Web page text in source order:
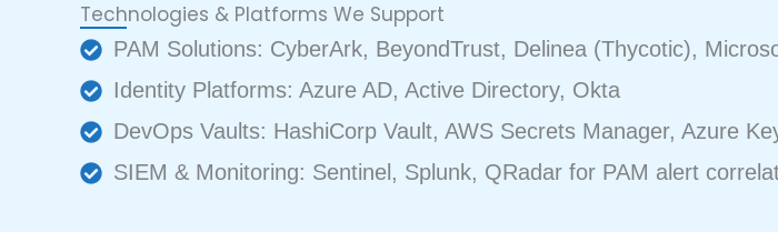
Technologies & Platforms We Support
PAM Solutions: CyberArk, BeyondTrust, Delinea (Thycotic),
Identity Platforms: Azure AD, Active Directory, Okta
DevOps Vaults: HashiCorp Vault, AWS Secrets Manager, Azure
SIEM & Monitoring: Sentinel, Splunk, QRadar for PAM alert